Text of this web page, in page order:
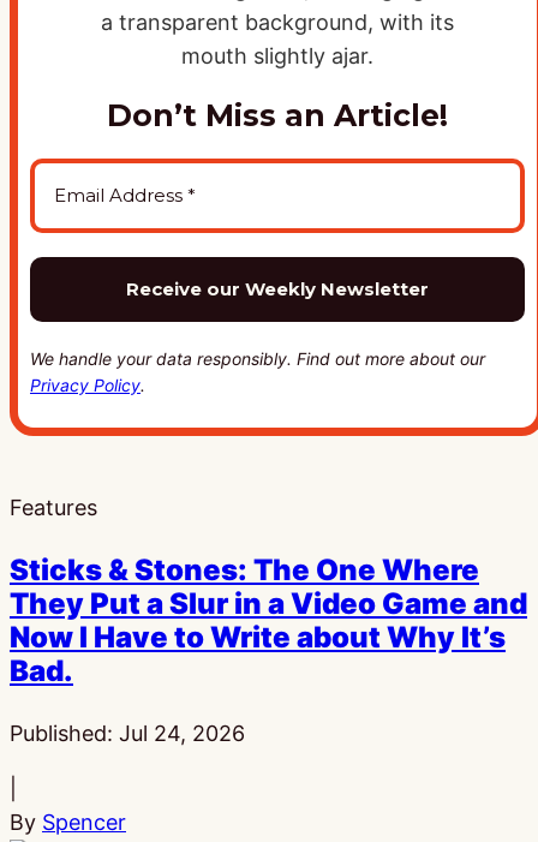
Don’t Miss an Article!
We handle your data responsibly. Find out more about our
Privacy Policy.
Features
Sticks & Stones: The One Where
They Put a Slur in a Video Game and
Now I Have to Write about Why It’s
Bad.
Published: Jul 24, 2026
By Spencer